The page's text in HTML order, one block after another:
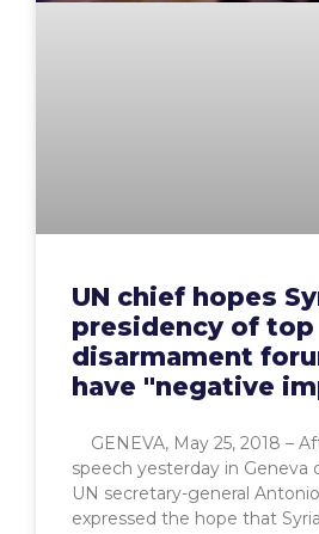
UN chief hopes
presidency of top
disarmament
have "negative
GENEVA, May 25, 2018 –
speech yesterday in Geneva
UN secretary-general
expressed the hope that